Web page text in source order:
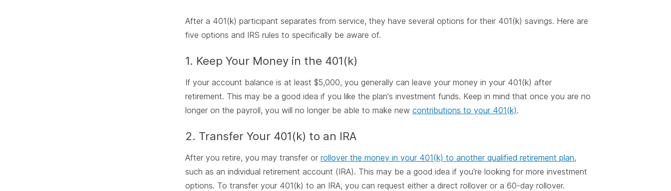
After a 401(k) participant separates from service, they have several options for their 401(k) savings. Here are
five options and IRS rules to specifically be aware of.
1. Keep Your Money in the 401(k)
If your account balance is at least $5,000, you generally can leave your money in your 401(k) after
retirement. This may be a good idea if you like the plan's investment funds. Keep in mind that once you are no
longer on the payroll, you will no longer be able to make new contributions to your 401(k).
2. Transfer Your 401(k) to an IRA
After you retire, you may transfer or rollover the money in your 401(k) to another qualified retirement plan,
such as an individual retirement account (IRA). This may be a good idea if you're looking for more investment
options. To transfer your 401(k) to an IRA, you can request either a direct rollover or a 60-day rollover.